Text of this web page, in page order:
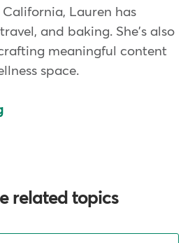
Lauren has
and baking. She's also
meaningful content
space.
related topics